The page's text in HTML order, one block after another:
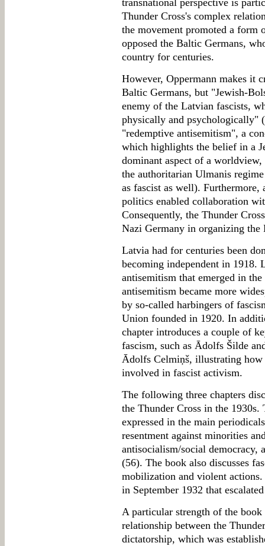
transnational perspective is
Thunder Cross's complex
the movement promoted a form
opposed the Baltic Germans,
country for centuries.
However, Oppermann makes it
Baltic Germans, but "Jewish-
enemy of the Latvian fascists,
physically and psychologically"
"redemptive antisemitism", a
which highlights the belief in a
dominant aspect of a
the authoritarian Ulmanis
as fascist as well). Furthermore,
politics enabled collaboration
Consequently, the Thunder
Nazi Germany in organizing
Latvia had for centuries been
becoming independent in 1918.
antisemitism that emerged in
antisemitism became more
by so-called harbingers of
Union founded in 1920. In
chapter introduces a couple of
fascism, such as Ādolfs Šilde
Ādolfs Celmiņš, illustrating how
involved in fascist activism.
The following three chapters
the Thunder Cross in the 1930s.
expressed in the main
resentment against minorities
antisocialism/social
(56). The book also discusses
mobilization and violent
in September 1932 that
A particular strength of the
relationship between the
dictatorship, which was